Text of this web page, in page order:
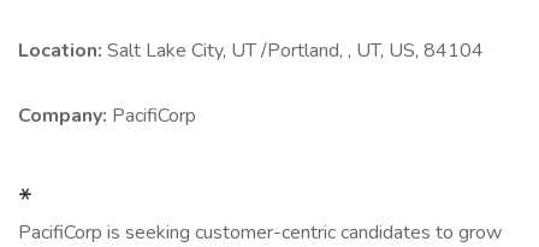
Location: Salt Lake City, UT /Portland, , UT, US, 84104
Company: PacifiCorp
*
PacifiCorp is seeking customer-centric candidates to grow